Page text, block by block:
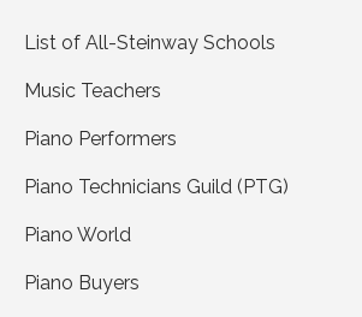
List of All-Steinway Schools
Music Teachers
Piano Performers
Piano Technicians Guild (PTG)
Piano World
Piano Buyers